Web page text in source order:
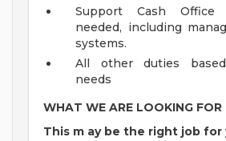
Support Cash Office
needed, including
systems.
All other duties
needs
WHAT WE ARE LOOKING FOR
This m ay be the right job for